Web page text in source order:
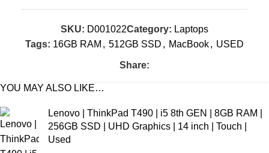
SKU: D001022Category: Laptops
Tags: 16GB RAM , 512GB SSD , MacBook, USED
Share:
YOU MAY ALSO LIKE…
Lenovo | ThinkPad T490 | i5 8th GEN | 8GB RAM |
256GB SSD | UHD Graphics | 14 inch | Touch |
Used